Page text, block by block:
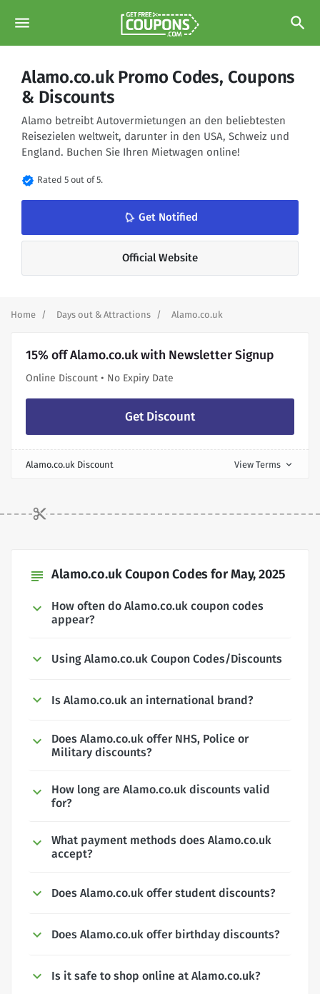
menu search
Alamo.co.uk Promo Codes, Coupons
& Discounts
Alamo betreibt Autovermietungen an den beliebtesten
Reisezielen weltweit, darunter in den USA, Schweiz und
England. Buchen Sie Ihren Mietwagen online!
verified Rated 5 out of 5.
notifications_none Get Notified
Official Website
Home Days out & Attractions Alamo.co.uk
15% off Alamo.co.uk with Newsletter Signup
Online Discount • No Expiry Date
Get Discount
Alamo.co.uk Discount View Terms expand_more
subject Alamo.co.uk Coupon Codes for May, 2025
How often do Alamo.co.uk coupon codes
appear?
Using Alamo.co.uk Coupon Codes/Discounts
Is Alamo.co.uk an international brand?
Does Alamo.co.uk offer NHS, Police or
Military discounts?
How long are Alamo.co.uk discounts valid
for?
What payment methods does Alamo.co.uk
accept?
Does Alamo.co.uk offer student discounts?
Does Alamo.co.uk offer birthday discounts?
Is it safe to shop online at Alamo.co.uk?